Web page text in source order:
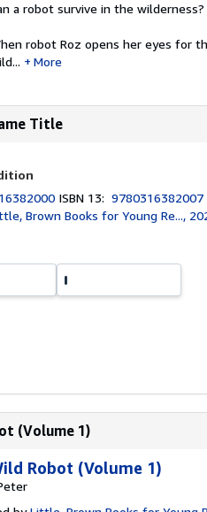
a robot survive in the wilderness?
robot Roz opens her eyes for
More
Title
ISBN 13:9780316382007
Brown Books for Young Re...,
(Volume 1)
Robot (Volume 1)